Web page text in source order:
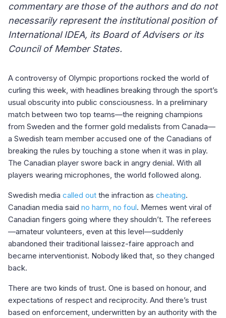
commentary are those of the authors and do not
necessarily represent the institutional position of
International IDEA, its Board of Advisers or its
Council of Member States.
A controversy of Olympic proportions rocked the world of
curling this week, with headlines breaking through the sport’s
usual obscurity into public consciousness. In a preliminary
match between two top teams—the reigning champions
from Sweden and the former gold medalists from Canada—
a Swedish team member accused one of the Canadians of
breaking the rules by touching a stone when it was in play.
The Canadian player swore back in angry denial. With all
players wearing microphones, the world followed along.
Swedish media called out the infraction as cheating.
Canadian media said no harm, no foul. Memes went viral of
Canadian fingers going where they shouldn’t. The referees
—amateur volunteers, even at this level—suddenly
abandoned their traditional laissez-faire approach and
became interventionist. Nobody liked that, so they changed
back.
There are two kinds of trust. One is based on honour, and
expectations of respect and reciprocity. And there’s trust
based on enforcement, underwritten by an authority with the